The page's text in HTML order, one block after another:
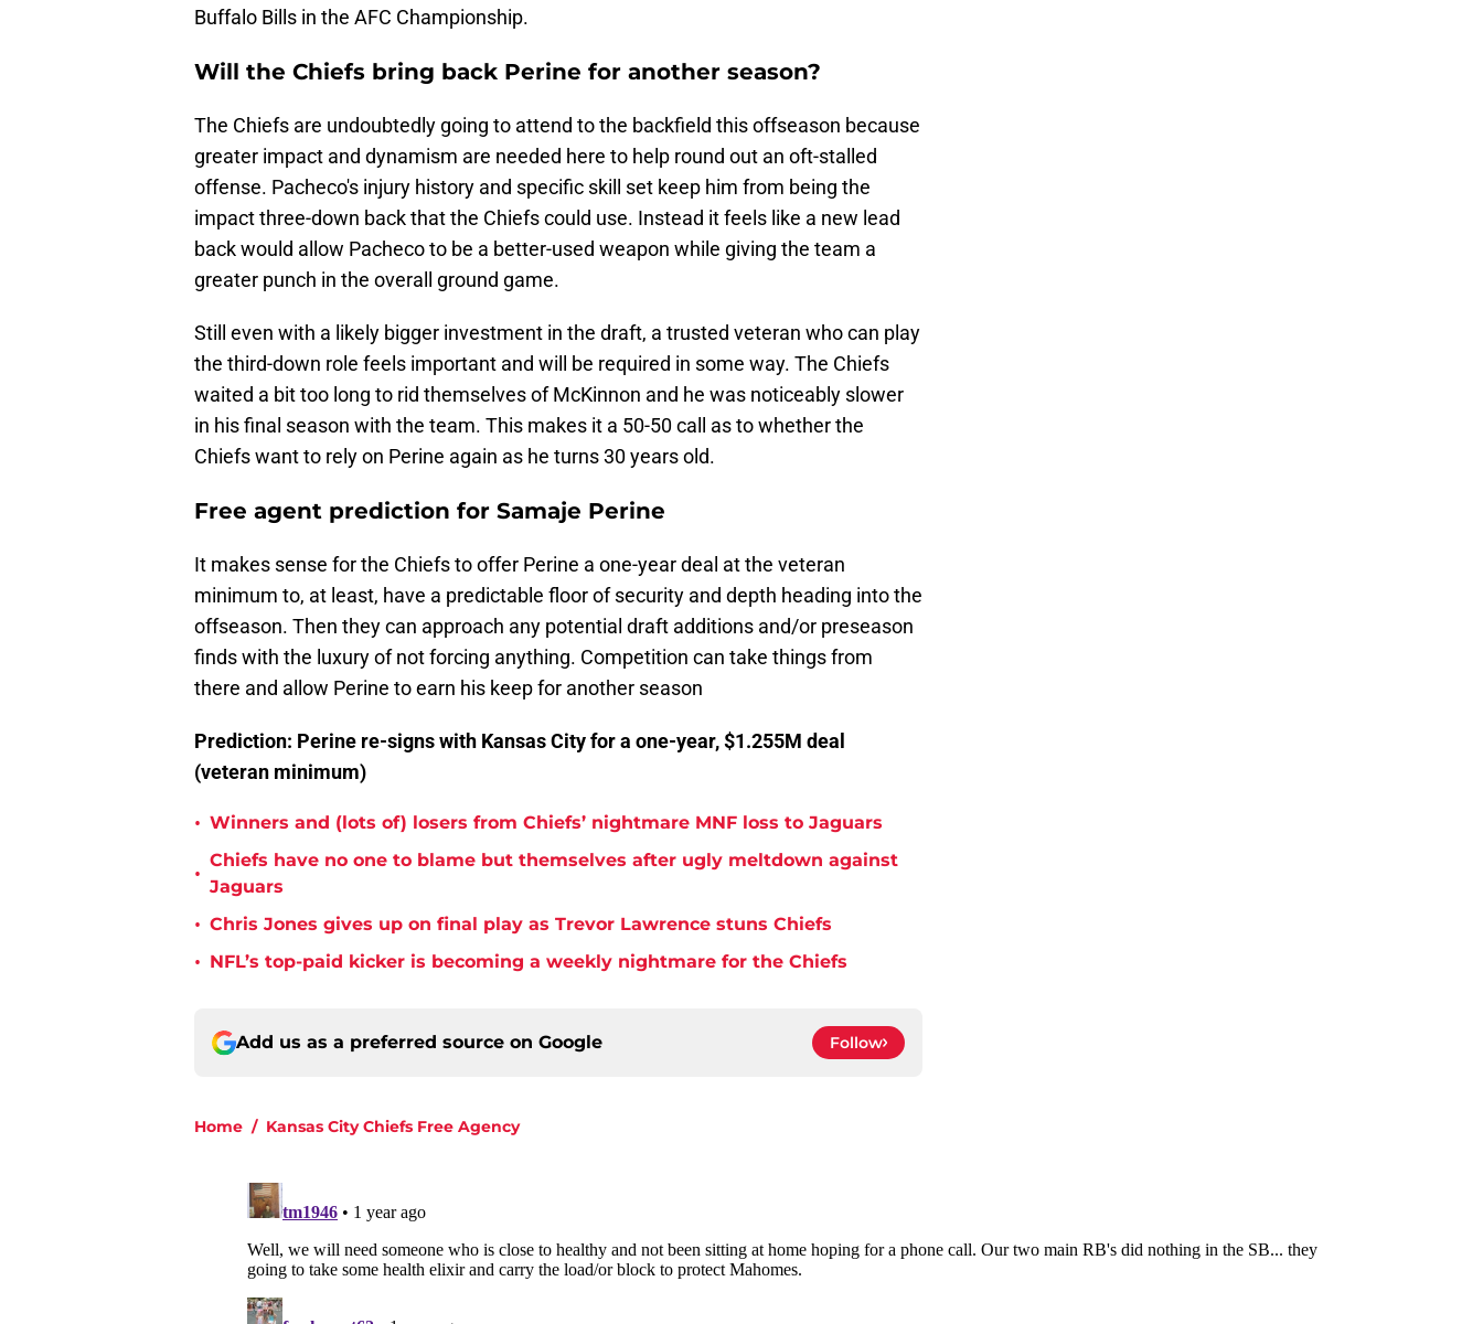
Buffalo Bills in the AFC Championship.
Will the Chiefs bring back Perine for another season?
The Chiefs are undoubtedly going to attend to the backfield this offseason because
greater impact and dynamism are needed here to help round out an oft-stalled
offense. Pacheco's injury history and specific skill set keep him from being the
impact three-down back that the Chiefs could use. Instead it feels like a new lead
back would allow Pacheco to be a better-used weapon while giving the team a
greater punch in the overall ground game.
Still even with a likely bigger investment in the draft, a trusted veteran who can play
the third-down role feels important and will be required in some way. The Chiefs
waited a bit too long to rid themselves of McKinnon and he was noticeably slower
in his final season with the team. This makes it a 50-50 call as to whether the
Chiefs want to rely on Perine again as he turns 30 years old.
Free agent prediction for Samaje Perine
It makes sense for the Chiefs to offer Perine a one-year deal at the veteran
minimum to, at least, have a predictable floor of security and depth heading into the
offseason. Then they can approach any potential draft additions and/or preseason
finds with the luxury of not forcing anything. Competition can take things from
there and allow Perine to earn his keep for another season
Prediction: Perine re-signs with Kansas City for a one-year, $1.255M deal
(veteran minimum)
• Winners and (lots of) losers from Chiefs’ nightmare MNF loss to Jaguars
•
Chiefs have no one to blame but themselves after ugly meltdown against
Jaguars
• Chris Jones gives up on final play as Trevor Lawrence stuns Chiefs
• NFL’s top-paid kicker is becoming a weekly nightmare for the Chiefs
Add us as a preferred source on Google Follow
Home / Kansas City Chiefs Free Agency